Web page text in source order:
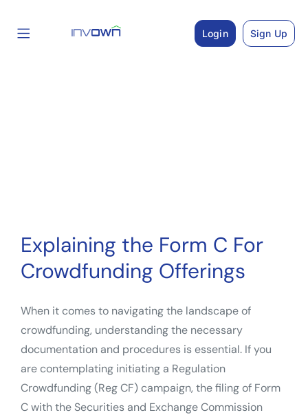
Login Sign Up
Explaining the Form C For
Crowdfunding Offerings
When it comes to navigating the landscape of
crowdfunding, understanding the necessary
documentation and procedures is essential. If you
are contemplating initiating a Regulation
Crowdfunding (Reg CF) campaign, the filing of Form
C with the Securities and Exchange Commission